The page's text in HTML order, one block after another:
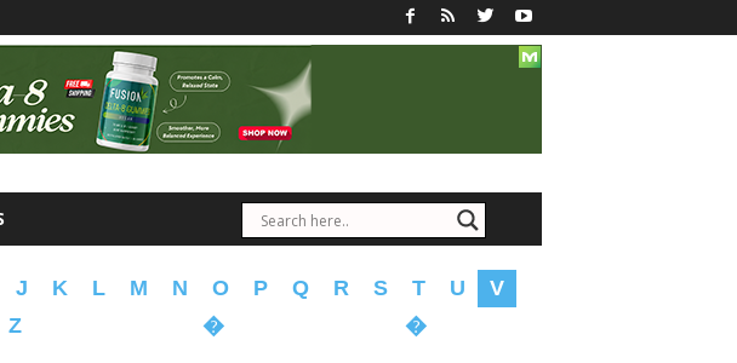
J K L M N O P Q R S T U
V
Z � �